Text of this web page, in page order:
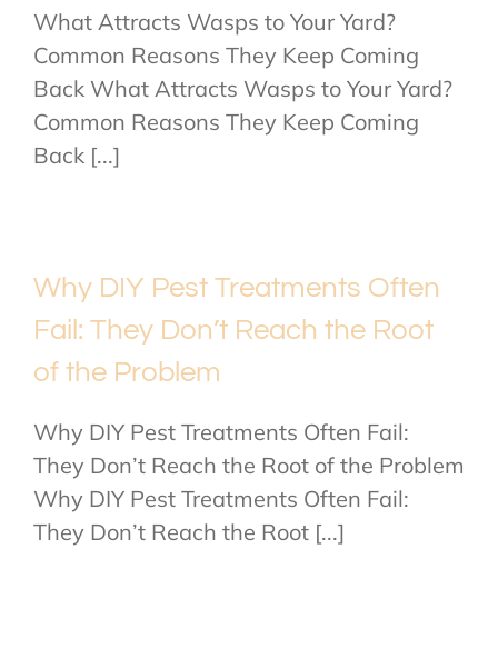
What Attracts Wasps to Your Yard?
Common Reasons They Keep Coming
Back What Attracts Wasps to Your Yard?
Common Reasons They Keep Coming
Back [...]
Why DIY Pest Treatments Often
Fail: They Don’t Reach the Root
of the Problem
Why DIY Pest Treatments Often Fail:
They Don’t Reach the Root of the Problem
Why DIY Pest Treatments Often Fail:
They Don’t Reach the Root [...]